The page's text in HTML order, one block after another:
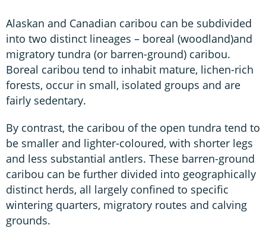
Alaskan and Canadian caribou can be subdivided
into two distinct lineages – boreal (woodland)and
migratory tundra (or barren-ground) caribou.
Boreal caribou tend to inhabit mature, lichen-rich
forests, occur in small, isolated groups and are
fairly sedentary.
By contrast, the caribou of the open tundra tend to
be smaller and lighter-coloured, with shorter legs
and less substantial antlers. These barren-ground
caribou can be further divided into geographically
distinct herds, all largely confined to specific
wintering quarters, migratory routes and calving
grounds.